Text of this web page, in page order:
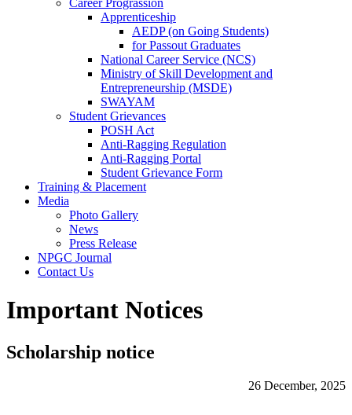
Apprenticeship
AEDP (on Going Students)
for Passout Graduates
National Career Service (NCS)
Ministry of Skill Development and
Entrepreneurship (MSDE)
SWAYAM
Student Grievances
POSH Act
Anti-Ragging Regulation
Anti-Ragging Portal
Student Grievance Form
Training & Placement
Media
Photo Gallery
News
Press Release
NPGC Journal
Contact Us
Important Notices
Scholarship notice
26 December, 2025